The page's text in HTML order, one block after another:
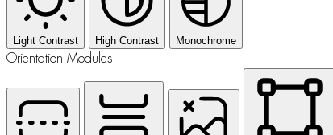
Light Contrast High Contrast Monochrome
Orientation Modules